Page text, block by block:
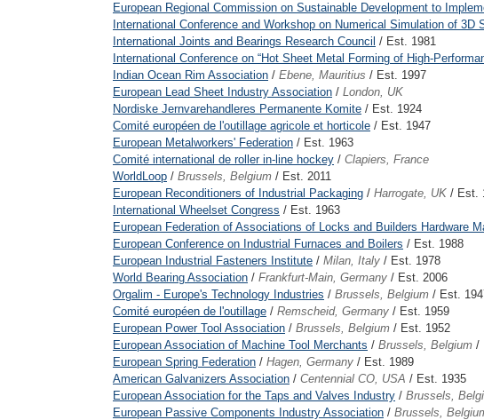
European Regional Commission on Sustainable Development to
International Conference and Workshop on Numerical Simulation of 3D
International Joints and Bearings Research Council / Est. 1981
International Conference on “Hot Sheet Metal Forming of High-
Indian Ocean Rim Association / Ebene, Mauritius / Est. 1997
European Lead Sheet Industry Association / London, UK
Nordiske Jernvarehandleres Permanente Komite / Est. 1924
Comité européen de l'outillage agricole et horticole / Est. 1947
European Metalworkers' Federation / Est. 1963
Comité international de roller in-line hockey / Clapiers, France
WorldLoop / Brussels, Belgium / Est. 2011
European Reconditioners of Industrial Packaging / Harrogate, UK / Est.
International Wheelset Congress / Est. 1963
European Federation of Associations of Locks and Builders Hardware
European Conference on Industrial Furnaces and Boilers / Est. 1988
European Industrial Fasteners Institute / Milan, Italy / Est. 1978
World Bearing Association / Frankfurt-Main, Germany / Est. 2006
Orgalim - Europe's Technology Industries / Brussels, Belgium / Est.
Comité européen de l'outillage / Remscheid, Germany / Est. 1959
European Power Tool Association / Brussels, Belgium / Est. 1952
European Association of Machine Tool Merchants / Brussels, Belgium /
European Spring Federation / Hagen, Germany / Est. 1989
American Galvanizers Association / Centennial CO, USA / Est. 1935
European Association for the Taps and Valves Industry / Brussels,
European Passive Components Industry Association / Brussels,